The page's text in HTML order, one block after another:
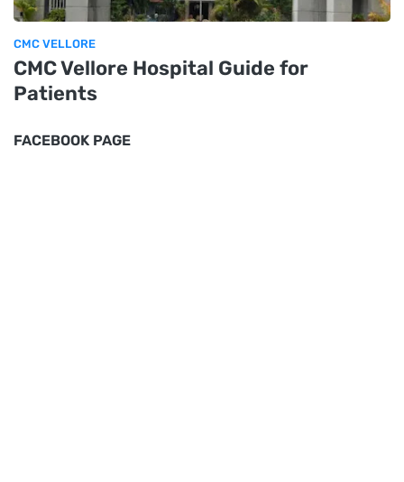
CMC VELLORE
CMC Vellore Hospital Guide for
Patients
FACEBOOK PAGE